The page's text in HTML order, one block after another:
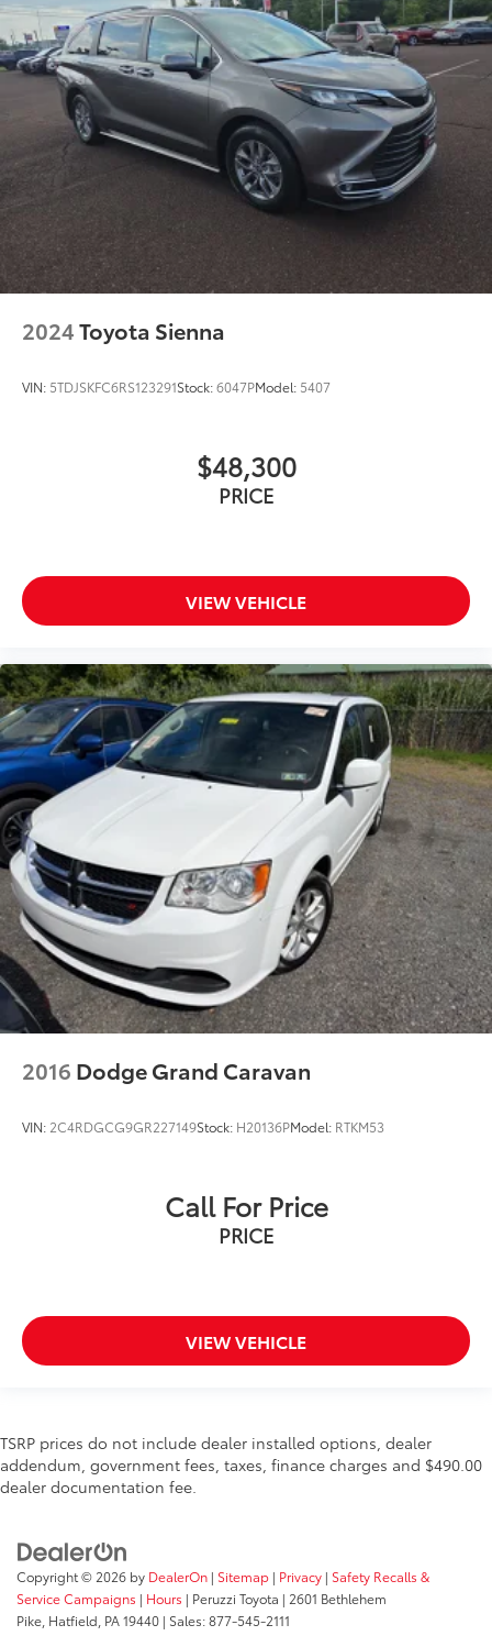
2024Toyota Sienna
VIN: 5TDJSKFC6RS123291Stock:6047PModel: 5407
$48,300
PRICE
VIEW VEHICLE
2016 Dodge Grand Caravan
VIN: 2C4RDGCG9GR227149Stock: H20136PModel: RTKM53
Call For Price
PRICE
VIEW VEHICLE
TSRP prices do not include dealer installed options, dealer
addendum, government fees, taxes, finance charges and $490.00
dealer documentation fee.
Copyright © 2026 by DealerOn | Sitemap | Privacy | Safety Recalls &
Service Campaigns | Hours | Peruzzi Toyota | 2601 Bethlehem
Pike, Hatfield, PA19440 | Sales:877-545-2111